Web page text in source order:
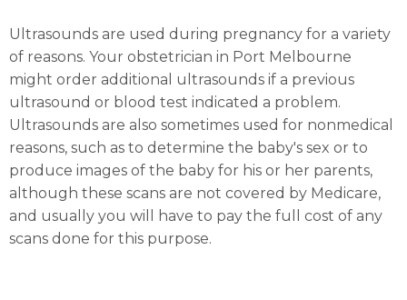
Ultrasounds are used during pregnancy for a variety
of reasons. Your obstetrician in Port Melbourne
might order additional ultrasounds if a previous
ultrasound or blood test indicated a problem.
Ultrasounds are also sometimes used for nonmedical
reasons, such as to determine the baby's sex or to
produce images of the baby for his or her parents,
although these scans are not covered by Medicare,
and usually you will have to pay the full cost of any
scans done for this purpose.